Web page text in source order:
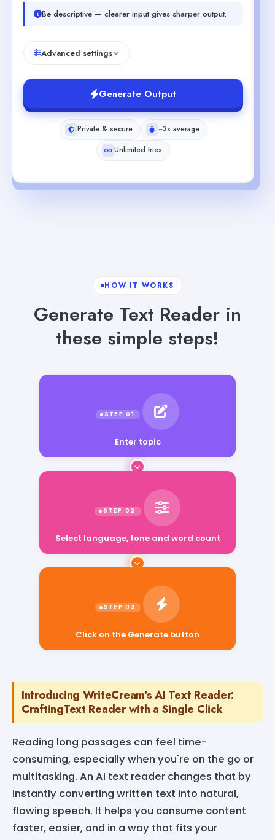
Be descriptive — clearer input gives sharper output.
Advanced settings
Generate Output
Private & secure
~3s average
Unlimited tries
HOW IT WORKS
Generate Text Reader in
these simple steps!
Enter topic
Click on the Generate button
Introducing WriteCream's AI Text Reader:
CraftingText Reader with a Single Click
Reading long passages can feel time-
consuming, especially when you're on the go or
multitasking. An AI text reader changes that by
instantly converting written text into natural,
flowing speech. It helps you consume content
faster, easier, and in a way that fits your